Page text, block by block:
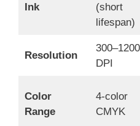
Ink
(short
lifespan)
Resolution
300–1200
DPI
Color
Range
4-color
CMYK